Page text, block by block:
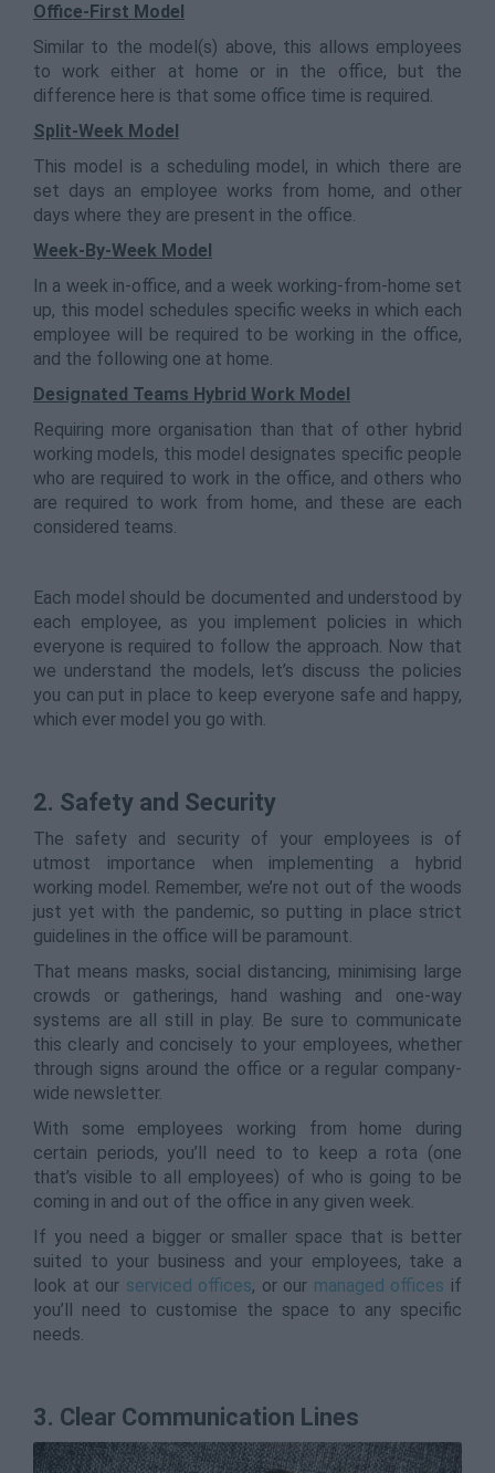
Office-First Model
Similar to the model(s) above, this allows employees
to work either at home or in the office, but the
difference here is that some office time is required.
Split-Week Model
This model is a scheduling model, in which there are
set days an employee works from home, and other
days where they are present in the office.
Week-By-Week Model
In a week in-office, and a week working-from-home set
up, this model schedules specific weeks in which each
employee will be required to be working in the office,
and the following one at home.
Designated Teams Hybrid Work Model
Requiring more organisation than that of other hybrid
working models, this model designates specific people
who are required to work in the office, and others who
are required to work from home, and these are each
considered teams.
Each model should be documented and understood by
each employee, as you implement policies in which
everyone is required to follow the approach. Now that
we understand the models, let’s discuss the policies
you can put in place to keep everyone safe and happy,
which ever model you go with.
2. Safety and Security
The safety and security of your employees is of
utmost importance when implementing a hybrid
working model. Remember, we’re not out of the woods
just yet with the pandemic, so putting in place strict
guidelines in the office will be paramount.
That means masks, social distancing, minimising large
crowds or gatherings, hand washing and one-way
systems are all still in play. Be sure to communicate
this clearly and concisely to your employees, whether
through signs around the office or a regular company-
wide newsletter.
With some employees working from home during
certain periods, you’ll need to to keep a rota (one
that’s visible to all employees) of who is going to be
coming in and out of the office in any given week.
If you need a bigger or smaller space that is better
suited to your business and your employees, take a
look at our serviced offices, or our managed offices if
you’ll need to customise the space to any specific
needs.
3. Clear Communication Lines